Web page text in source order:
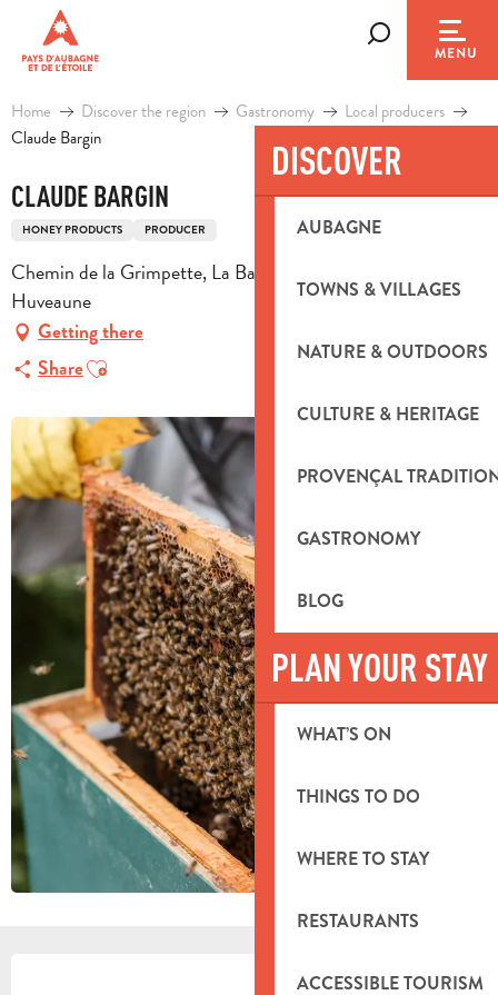
contenu
principal
MENU
DISCOVER
AUBAGNE
TOWNS & VILLAGES
NATURE & OUTDOORS
CULTURE & HERITAGE
PROVENÇAL
GASTRONOMY
BLOG
PLAN YOUR STAY
WHAT’S ON
THINGS TO DO
WHERE TO STAY
RESTAURANTS
ACCESSIBLE TOURISM
Home Discover the region Gastronomy
Local producers
Claude Bargin
CLAUDE BARGIN
HONEY PRODUCTS PRODUCER
Chemin de la Grimpette, La Bastidone, 13821 La Penne-sur-
Huveaune
Getting there
ShareAjouter aux favoris
OPENING HOURS & CONTACT